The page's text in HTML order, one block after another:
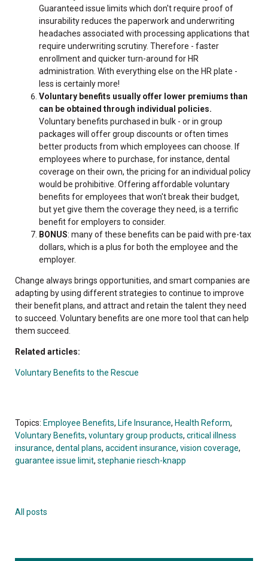
Guaranteed issue limits which don't require proof of
insurability reduces the paperwork and underwriting
headaches associated with processing applications that
require underwriting scrutiny. Therefore - faster
enrollment and quicker turn-around for HR
administration. With everything else on the HR plate -
less is certainly more!
Voluntary benefits usually offer lower premiums than
can be obtained through individual policies.
Voluntary benefits purchased in bulk - or in group
packages will offer group discounts or often times
better products from which employees can choose. If
employees where to purchase, for instance, dental
coverage on their own, the pricing for an individual policy
would be prohibitive. Offering affordable voluntary
benefits for employees that won't break their budget,
but yet give them the coverage they need, is a terrific
benefit for employers to consider.
BONUS: many of these benefits can be paid with pre-tax
dollars, which is a plus for both the employee and the
employer.
Change always brings opportunities, and smart companies are
adapting by using different strategies to continue to improve
their benefit plans, and attract and retain the talent they need
to succeed. Voluntary benefits are one more tool that can help
them succeed.
Related articles:
Voluntary Benefits to the Rescue
Topics: Employee Benefits, Life Insurance, Health Reform,
Voluntary Benefits, voluntary group products, critical illness
insurance, dental plans, accident insurance, vision coverage,
guarantee issue limit, stephanie riesch-knapp
All posts